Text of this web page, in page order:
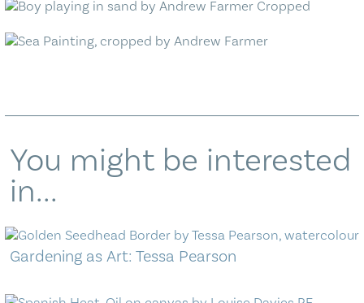
You might be interested
in...
Gardening as Art: Tessa Pearson